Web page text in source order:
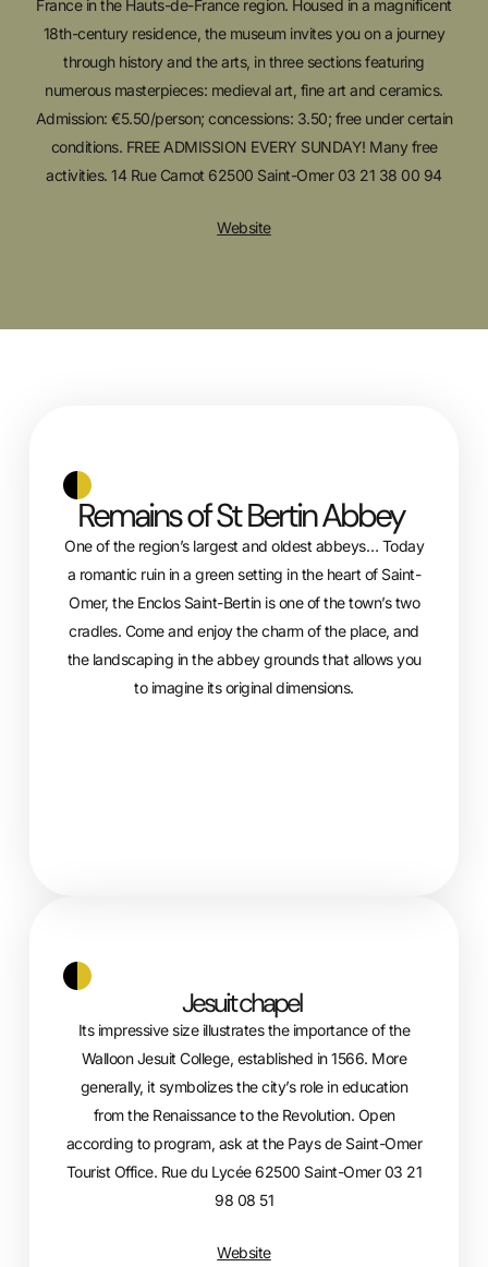
France in the Hauts-de-France region. Housed in a magnificent
18th-century residence, the museum invites you on a journey
through history and the arts, in three sections featuring
numerous masterpieces: medieval art, fine art and ceramics.
Admission: €5.50/person; concessions: 3.50; free under certain
conditions. FREE ADMISSION EVERY SUNDAY! Many free
activities. 14 Rue Carnot 62500 Saint-Omer 03 21 38 00 94
Website
Remains of St Bertin Abbey
One of the region’s largest and oldest abbeys… Today
a romantic ruin in a green setting in the heart of Saint-
Omer, the Enclos Saint-Bertin is one of the town’s two
cradles. Come and enjoy the charm of the place, and
the landscaping in the abbey grounds that allows you
to imagine its original dimensions.
Jesuit chapel
Its impressive size illustrates the importance of the
Walloon Jesuit College, established in 1566. More
generally, it symbolizes the city’s role in education
from the Renaissance to the Revolution. Open
according to program, ask at the Pays de Saint-Omer
Tourist Office. Rue du Lycée 62500 Saint-Omer 03 21
98 08 51
Website